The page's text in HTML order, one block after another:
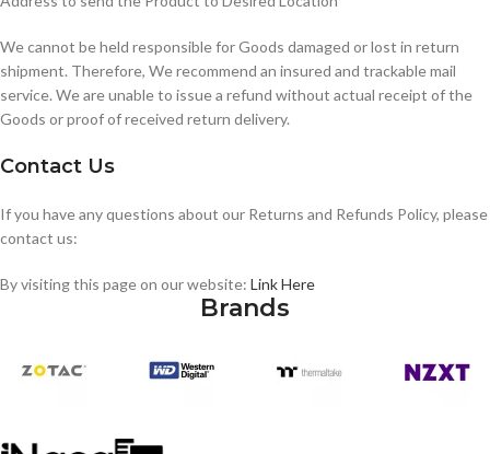
We cannot be held responsible for Goods damaged or lost in return
shipment. Therefore, We recommend an insured and trackable mail
service. We are unable to issue a refund without actual receipt of the
Goods or proof of received return delivery.
Contact Us
If you have any questions about our Returns and Refunds Policy, please
contact us:
By visiting this page on our website: Link Here
Brands